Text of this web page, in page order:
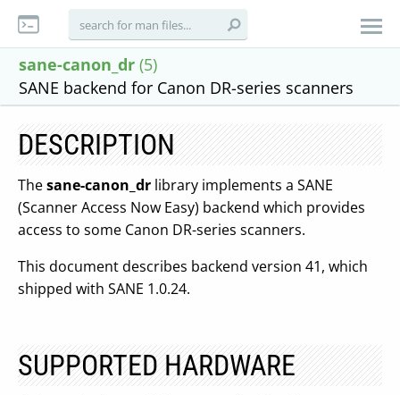
sane-canon_dr (5)
SANE backend for Canon DR-series scanners
DESCRIPTION
Thesane-canon_dr library implements a SANE
(Scanner Access Now Easy) backend which provides
access to some Canon DR-series scanners.
This document describes backend version 41, which
shipped with SANE 1.0.24.
SUPPORTED HARDWARE